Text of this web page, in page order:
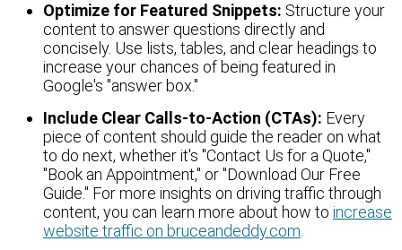
Optimize for Featured Snippets: Structure your
content to answer questions directly and
concisely. Use lists, tables, and clear headings to
increase your chances of being featured in
Google's "answer box."
Include Clear Calls-to-Action (CTAs): Every
piece of content should guide the reader on what
to do next, whether it's "Contact Us for a Quote,"
"Book an Appointment," or "Download Our Free
Guide." For more insights on driving traffic through
content, you can learn more about how to increase
website traffic on bruceandeddy.com